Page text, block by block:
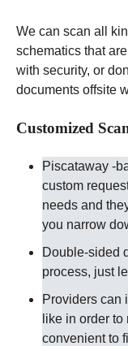
We can scan all
schematics that
with security, or
documents offsite
Customized
Piscataway -
custom
needs and
you narrow
Double-sided
process, just
Providers can
like in order
convenient to